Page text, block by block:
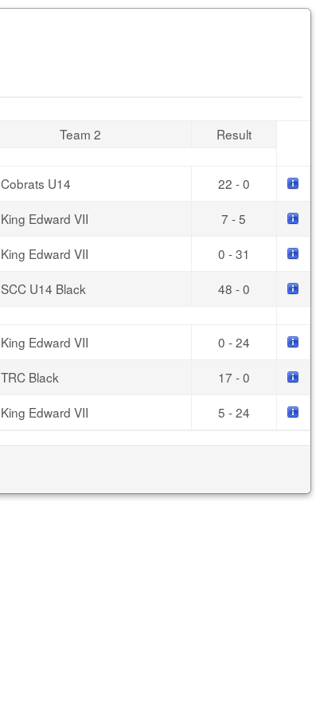
Team 2 Result
Cobrats U14
22 - 0
King Edward VII
7 - 5
King Edward VII
0 - 31
SCC U14 Black 48 - 0
King Edward VII
0 - 24
TRC Black
17 - 0
King Edward VII 5 - 24